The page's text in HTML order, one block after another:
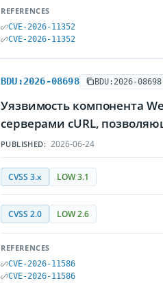
REFERENCES
CVE-2026-11352
CVE-2026-11352
BDU:2026-08698 BDU:2026-08698
Уязвимость компонента
серверами cURL,
PUBLISHED: 2026-06-24
CVSS 3.x LOW 3.1
CVSS 2.0 LOW 2.6
REFERENCES
CVE-2026-11586
CVE-2026-11586